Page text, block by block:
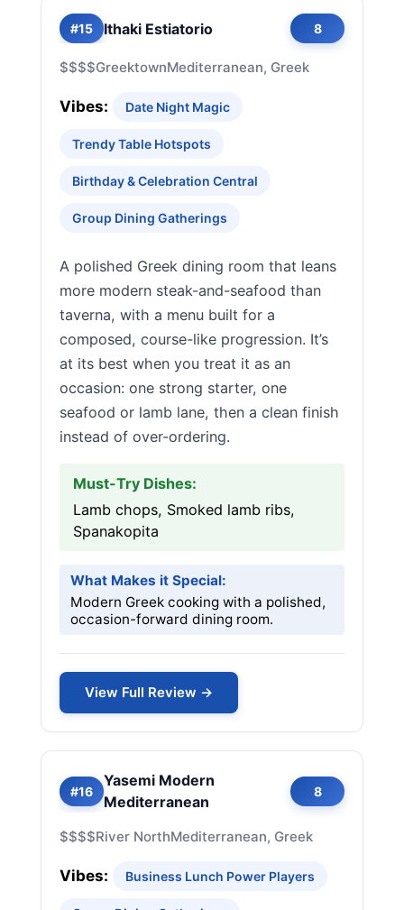
#15 Ithaki Estiatorio 8
$$$$GreektownMediterranean, Greek
Vibes: Date Night Magic
Trendy Table Hotspots
Birthday & Celebration Central
Group Dining Gatherings
A polished Greek dining room that leans
more modern steak-and-seafood than
taverna, with a menu built for a
composed, course-like progression. It’s
at its best when you treat it as an
occasion: one strong starter, one
seafood or lamb lane, then a clean finish
instead of over-ordering.
Must-Try Dishes:
Lamb chops, Smoked lamb ribs,
Spanakopita
What Makes it Special:
Modern Greek cooking with a polished,
occasion-forward dining room.
View Full Review →
#16
Yasemi Modern
Mediterranean
8
$$$$River NorthMediterranean, Greek
Vibes: Business Lunch Power Players